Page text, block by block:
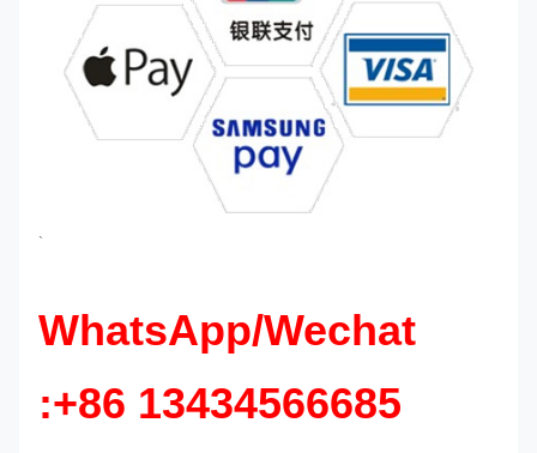
`
WhatsApp/Wechat
:+86 13434566685